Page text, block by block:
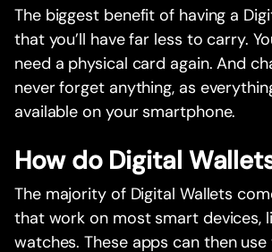
The biggest benefit of having a
that you’ll have far less to carry.
need a physical card again. And
never forget anything, as
available on your smartphone.
How do Digital
The majority of Digital Wallets
that work on most smart devices,
watches. These apps can then use